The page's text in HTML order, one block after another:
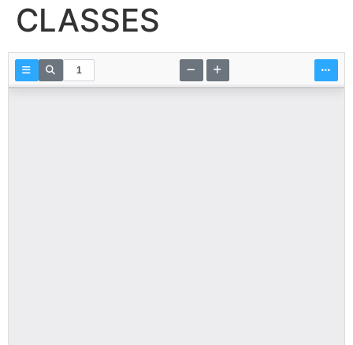
CLASSES